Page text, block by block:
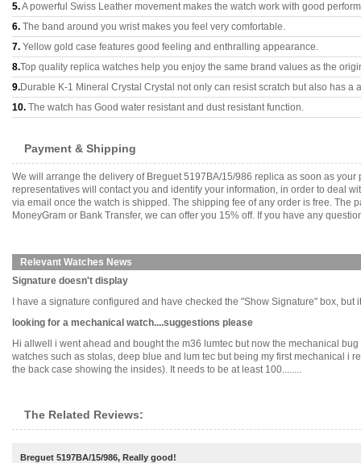
5.A powerful Swiss Leather movement makes the watch work with good
6. The band around you wrist makes you feel very comfortable.
7. Yellow gold case features good feeling and enthralling appearance.
8.Top quality replica watches help you enjoy the same brand values as the
9.Durable K-1 Mineral Crystal Crystal not only can resist scratch but also has a
10. The watch has Good water resistant and dust resistant function.
Payment & Shipping
We will arrange the delivery of Breguet 5197BA/15/986 replica as soon as
representatives will contact you and identify your information, in order to deal
via email once the watch is shipped. The shipping fee of any order is free. The
MoneyGram or Bank Transfer, we can offer you 15% off. If you have any
Relevant Watches News
Signature doesn't display
I have a signature configured and have checked the "Show Signature" box,
looking for a mechanical watch....suggestions please
Hi allwell i went ahead and bought the m36 lumtec but now the mechanical
watches such as stolas, deep blue and lum tec but being my first mechanical i
the back case showing the insides). It needs to be at least 100........
The Related Reviews:
Breguet 5197BA/15/986, Really good!